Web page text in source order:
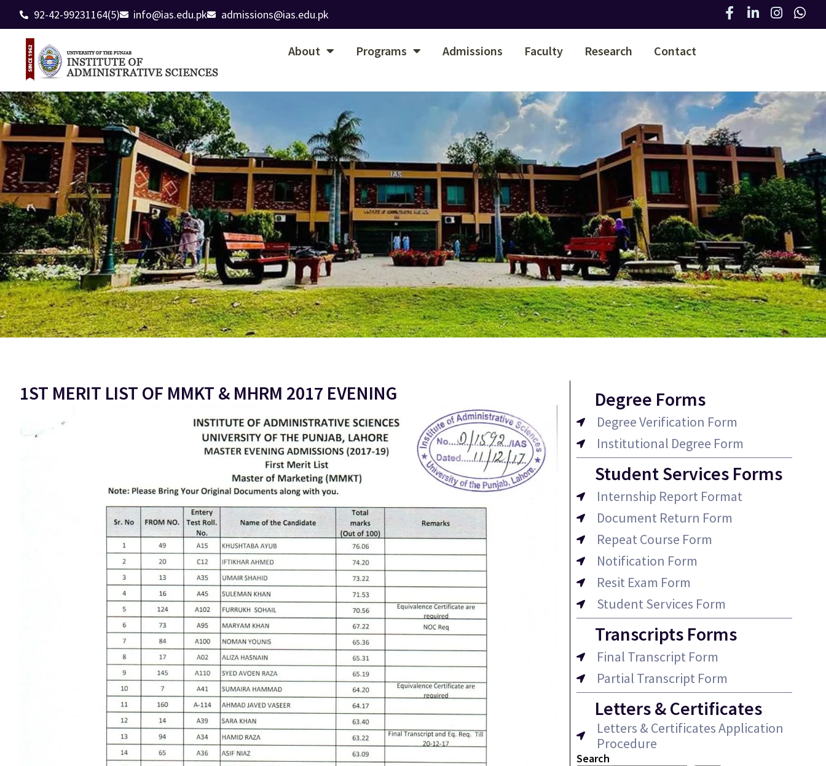
92-42-99231164(5) info@ias.edu.pk admissions@ias.edu.pk
About Programs Admissions Faculty Research Contact
1ST MERIT LIST OF MMKT & MHRM 2017 EVENING Degree Forms
Degree Verification Form
Institutional Degree Form
Student Services Forms
Internship Report Format
Document Return Form
Repeat Course Form
Notification Form
Resit Exam Form
Student Services Form
Transcripts Forms
Final Transcript Form
Partial Transcript Form
Letters & Certificates
Letters & Certificates Application
Procedure
Search